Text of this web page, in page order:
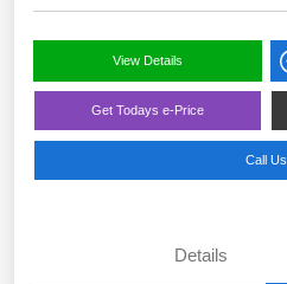
View Details
Get Todays e-Price
Call Us
Details